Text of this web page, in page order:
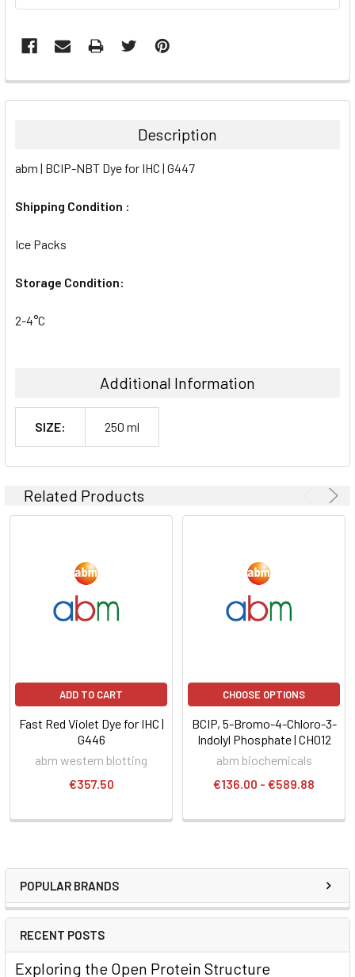
POPULAR BRANDS
RECENT POSTS
Exploring the Open Protein Structure
FREQUENTLY
BOUGHT
ALL
ADD
Description
abm | BCIP-NBT Dye for IHC | G447
Shipping Condition :
Ice Packs
Storage Condition:
2-4°C
Additional Information
SIZE: 250 ml
Related Products
ADD TO CART
Fast Red Violet Dye for IHC |
G446
abm western blotting
€357.50
CHOOSE OPTIONS
BCIP, 5-Bromo-4-Chloro-3-
Indolyl Phosphate | CH012
abm biochemicals
€136.00 - €589.88